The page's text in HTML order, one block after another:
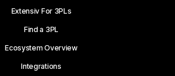
Extensiv For 3PLs
Find a 3PL
Ecosystem Overview
Integrations